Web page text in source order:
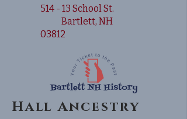
514 - 13 School St.
Bartlett, NH
03812
Hall Ancestry